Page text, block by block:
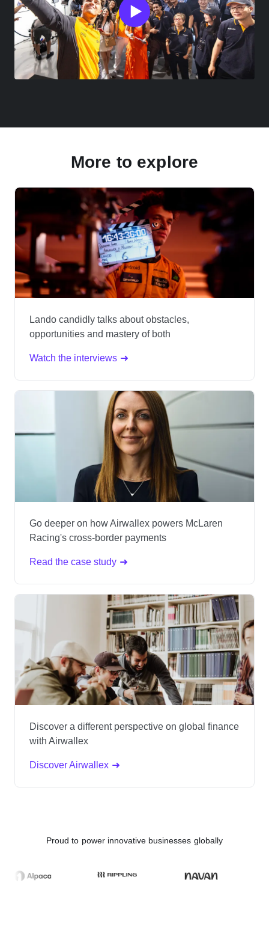
More to explore
Lando candidly talks about obstacles,
opportunities and mastery of both
Watch the interviews
Go deeper on how Airwallex powers McLaren
Racing's cross-border payments
Read the case study
Discover a different perspective on global finance
with Airwallex
Discover Airwallex
Proud to power innovative businesses globally